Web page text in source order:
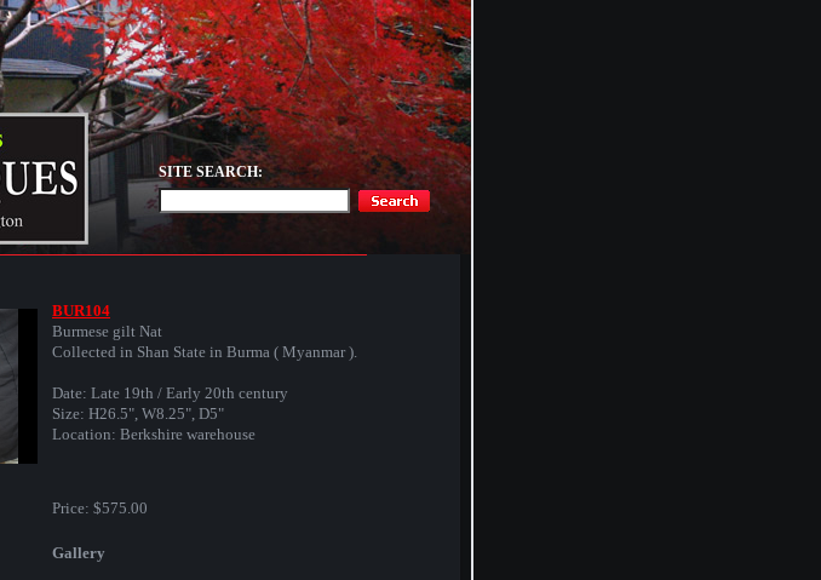
SITE SEARCH:
BUR104
Burmese gilt Nat
Collected in Shan State in Burma ( Myanmar ).
Date: Late 19th / Early 20th century
Size: H26.5", W8.25", D5"
Location: Berkshire warehouse
Price: $575.00
Gallery